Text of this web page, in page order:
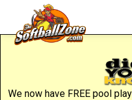
We now have FREE pool